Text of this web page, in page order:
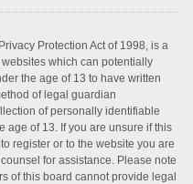
Protection Act of 1998, is a
which can potentially
the age of 13 to have written
of legal guardian
of personally identifiable
age of 13. If you are unsure if this
register or to the website you are
for assistance. Please note
of this board cannot provide legal